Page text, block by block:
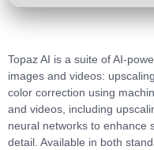
Topaz AI is a suite of AI-
images and videos:
color correction using
and videos, including
neural networks to enhance
detail. Available in both